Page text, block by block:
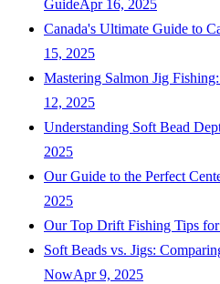
GuideApr 16, 2025
Canada's Ultimate Guide to
15, 2025
Mastering Salmon Jig
12, 2025
Understanding Soft Bead
2025
Our Guide to the Perfect
2025
Our Top Drift Fishing Tips
Soft Beads vs. Jigs:
NowApr 9, 2025